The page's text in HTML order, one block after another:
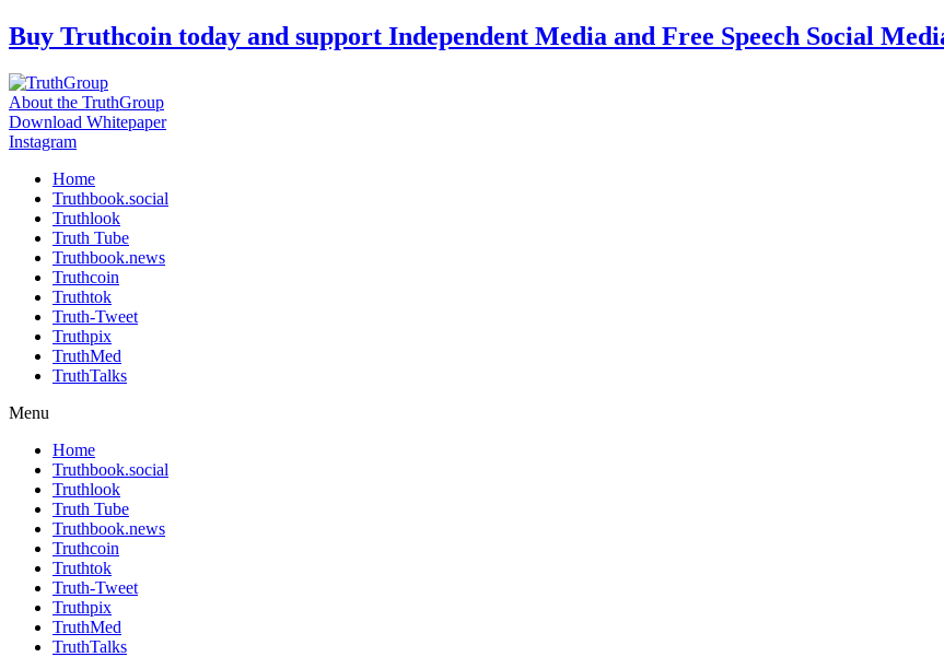
Skip
to
content
Buy Truthcoin today and support Independent Media and Free Speech Social
About the TruthGroup
Download Whitepaper
Instagram
Home
Truthbook.social
Truthlook
Truth Tube
Truthbook.news
Truthcoin
Truthtok
Truth-Tweet
Truthpix
TruthMed
TruthTalks
Menu
Home
Truthbook.social
Truthlook
Truth Tube
Truthbook.news
Truthcoin
Truthtok
Truth-Tweet
Truthpix
TruthMed
TruthTalks